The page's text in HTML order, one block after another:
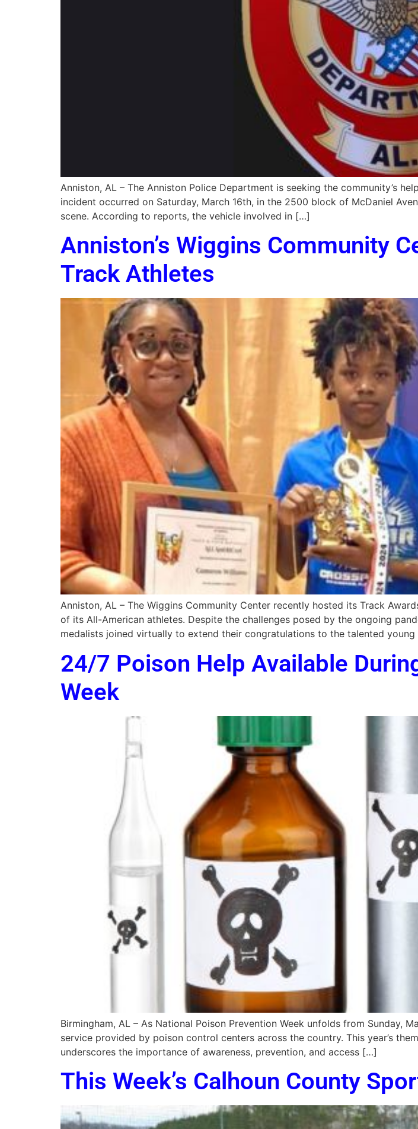
Anniston, AL – The Anniston Police Department is seeking the community’s
incident occurred on Saturday, March 16th, in the 2500 block of McDaniel
scene. According to reports, the vehicle involved in […]
Anniston’s Wiggins Community
Track Athletes
Anniston, AL – The Wiggins Community Center recently hosted its Track
of its All-American athletes. Despite the challenges posed by the ongoing
medalists joined virtually to extend their congratulations to the talented
24/7 Poison Help Available
Week
Birmingham, AL – As National Poison Prevention Week unfolds from Sunday,
service provided by poison control centers across the country. This year’s
underscores the importance of awareness, prevention, and access […]
This Week’s Calhoun County